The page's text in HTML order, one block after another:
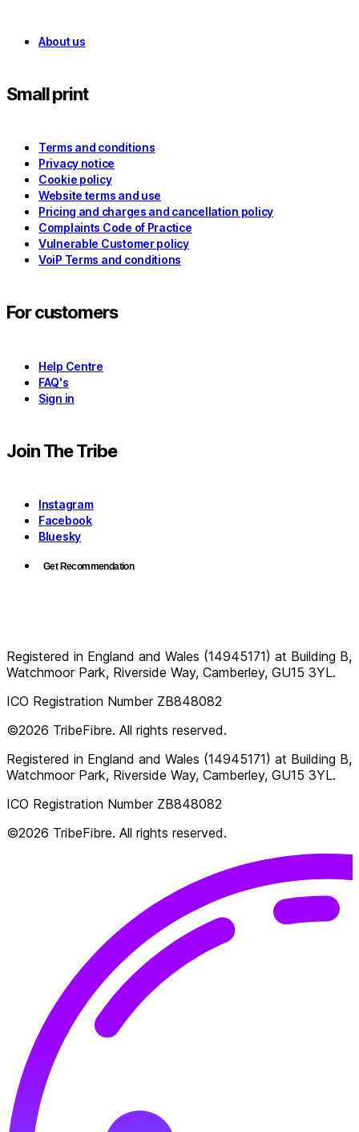
About us
Small print
Terms and conditions
Privacy notice
Cookie policy
Website terms and use
Pricing and charges and cancellation policy
Complaints Code of Practice
Vulnerable Customer policy
VoiP Terms and conditions
For customers
Help Centre
FAQ's
Sign in
Join The Tribe
Instagram
Facebook
Bluesky
Get Recommendation
Registered in England and Wales (14945171) at Building B,
Watchmoor Park, Riverside Way, Camberley, GU15 3YL.
ICO Registration Number ZB848082
©2026 TribeFibre. All rights reserved.
Registered in England and Wales (14945171) at Building B,
Watchmoor Park, Riverside Way, Camberley, GU15 3YL.
ICO Registration Number ZB848082
©2026 TribeFibre. All rights reserved.